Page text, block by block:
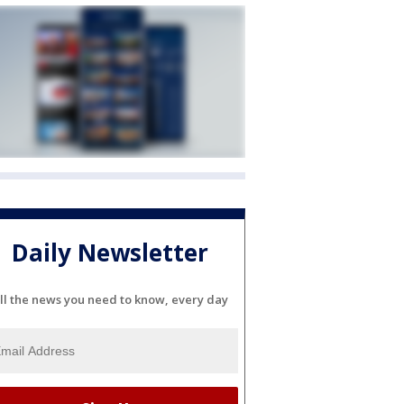
Daily Newsletter
the news you need to know, every day